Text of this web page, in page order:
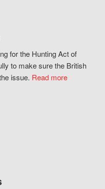
for the Hunting Act of
to make sure the British
issue. Read more